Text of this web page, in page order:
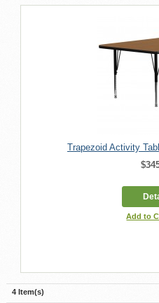
Trapezoid Activity
Add to
4 Item(s)